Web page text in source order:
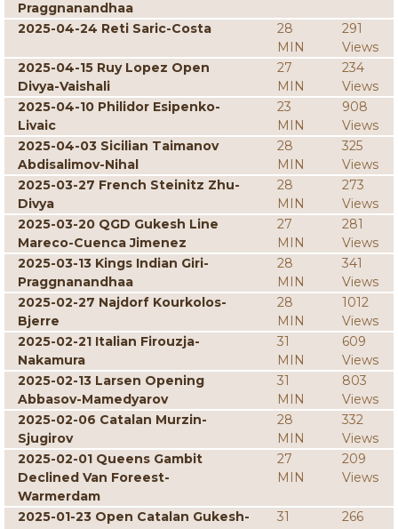
Praggnanandhaa
2025-04-24 Reti Saric-Costa
28
MIN
291
Views
2025-04-15 Ruy Lopez Open
Divya-Vaishali
27
MIN
234
Views
2025-04-10 Philidor Esipenko-
Livaic
23
MIN
908
Views
2025-04-03 Sicilian Taimanov
Abdisalimov-Nihal
28
MIN
325
Views
2025-03-27 French Steinitz Zhu-
Divya
28
MIN
273
Views
2025-03-20 QGD Gukesh Line
Mareco-Cuenca Jimenez
27
MIN
281
Views
2025-03-13 Kings Indian Giri-
Praggnanandhaa
28
MIN
341
Views
2025-02-27 Najdorf Kourkolos-
Bjerre
28
MIN
1012
Views
2025-02-21 Italian Firouzja-
Nakamura
31
MIN
609
Views
2025-02-13 Larsen Opening
Abbasov-Mamedyarov
31
MIN
803
Views
2025-02-06 Catalan Murzin-
Sjugirov
28
MIN
332
Views
2025-02-01 Queens Gambit
Declined Van Foreest-
Warmerdam
27
MIN
209
Views
2025-01-23 Open Catalan Gukesh-
31
266